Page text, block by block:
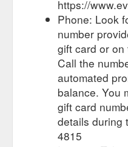
https://
Phone: Look
number
gift card or
Call the
automated
balance. You
gift card
details during
4815